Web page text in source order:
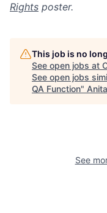
Rights poster.
This job is no
See open jobs at
See open jobs
QA Function"
See